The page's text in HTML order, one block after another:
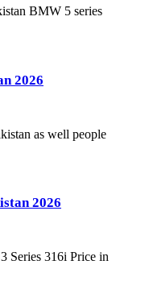
BMW 5 series
2026
as well people
2026
Series 316i Price in